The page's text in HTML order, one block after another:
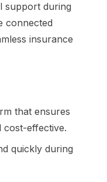
support during
connected
insurance
that ensures
cost-effective.
quickly during